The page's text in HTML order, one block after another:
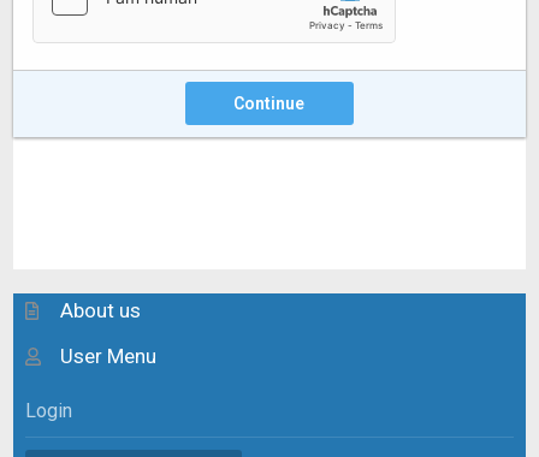
Continue
About us
User Menu
Login